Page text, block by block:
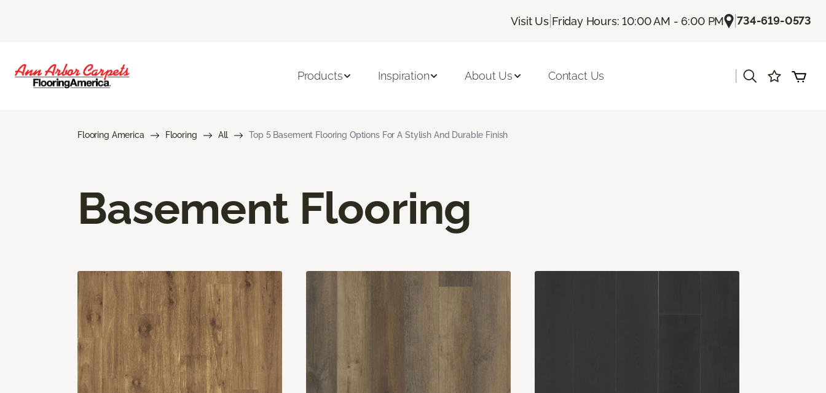
Visit Us| Friday Hours: 10:00 AM - 6:00 PM |734-619-0573
Products Inspiration About Us Contact Us
Flooring America Flooring All Top 5 Basement Flooring Options For A Stylish And Durable Finish
Basement Flooring